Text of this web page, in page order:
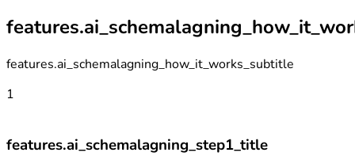
features.ai_schemalagning_how_it_works_subtitle
1
features.ai_schemalagning_step1_title